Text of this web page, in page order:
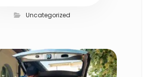
Uncategorized